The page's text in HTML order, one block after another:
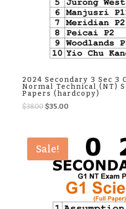
2024 Secondary 3 Sec 3
Normal Technical (NT)
Papers (hardcopy)
$38.00 Original
$38.00.
$35.00Current
$35.00.
Sale!